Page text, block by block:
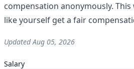
compensation anonymously.
like yourself get a fair
UpdatedAug 05, 2026
Salary